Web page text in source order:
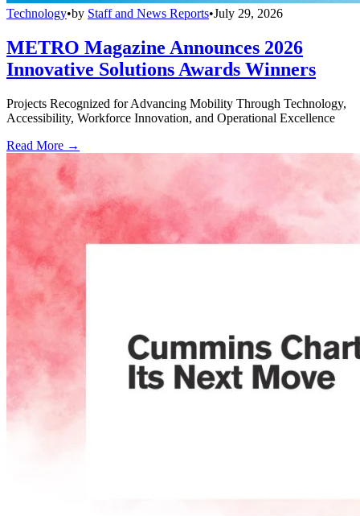
Technology•by Staff and News Reports•July 29, 2026
METRO Magazine Announces 2026
Innovative Solutions Awards Winners
Projects Recognized for Advancing Mobility Through Technology,
Accessibility, Workforce Innovation, and Operational Excellence
Read More →